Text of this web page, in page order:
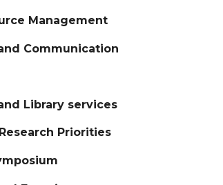
Management
Communication
Library services
Priorities